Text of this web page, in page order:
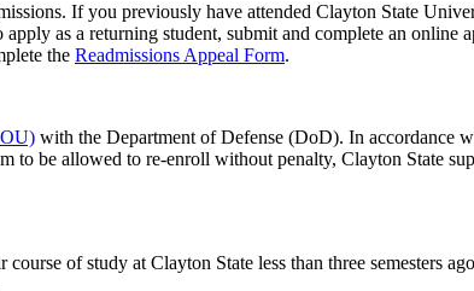
If you previously have attended Clayton State
as a returning student, submit and complete an online
the Readmissions Appeal Form.
with the Department of Defense (DoD). In accordance
to be allowed to re-enroll without penalty, Clayton State
of study at Clayton State less than three semesters